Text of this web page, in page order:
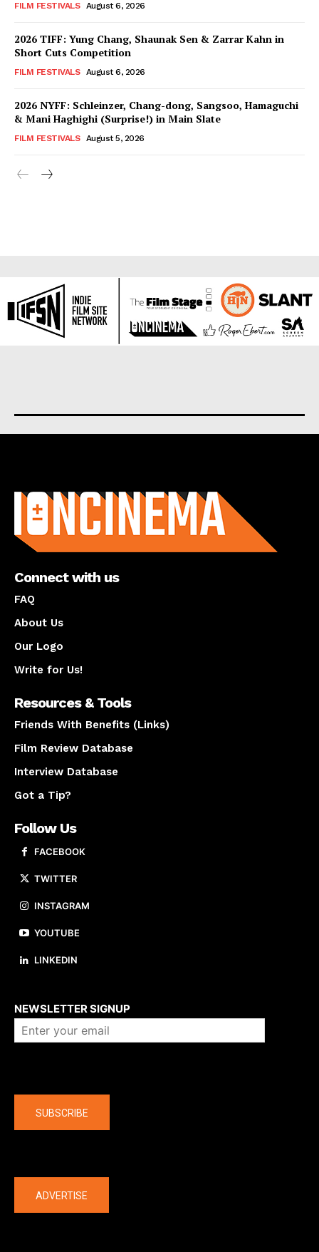
FILM FESTIVALS August 6, 2026
2026 TIFF: Yung Chang, Shaunak Sen & Zarrar Kahn in
Short Cuts Competition
FILM FESTIVALS August 6, 2026
2026 NYFF: Schleinzer, Chang-dong, Sangsoo, Hamaguchi
& Mani Haghighi (Surprise!) in Main Slate
FILM FESTIVALS August 5, 2026
Connect with us
FAQ
About Us
Our Logo
Write for Us!
Resources & Tools
Friends With Benefits (Links)
Film Review Database
Interview Database
Got a Tip?
Follow Us
FACEBOOK
TWITTER
INSTAGRAM
YOUTUBE
LINKEDIN
NEWSLETTER SIGNUP
SUBSCRIBE
ADVERTISE